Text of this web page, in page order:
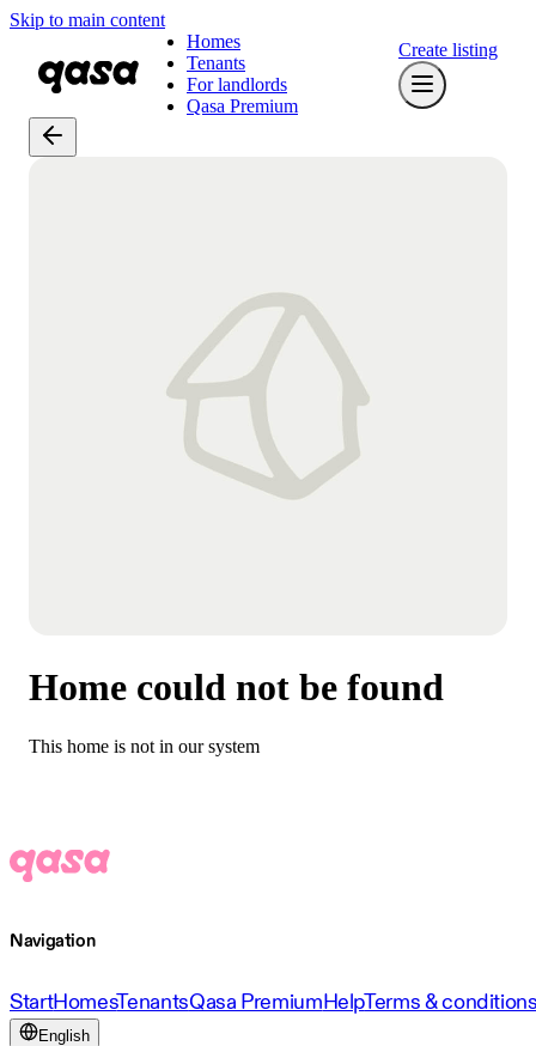
Skip to main content
Homes
Tenants
For landlords
Qasa Premium
Create listing
Home could not be found
This home is not in our system
Navigation
StartHomesTenantsQasa PremiumHelpTerms &
English